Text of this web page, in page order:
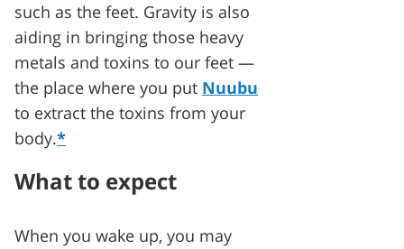
such as the feet. Gravity is also
aiding in bringing those heavy
metals and toxins to our feet —
the place where you put Nuubu
to extract the toxins from your
body.*
What to expect
When you wake up, you may